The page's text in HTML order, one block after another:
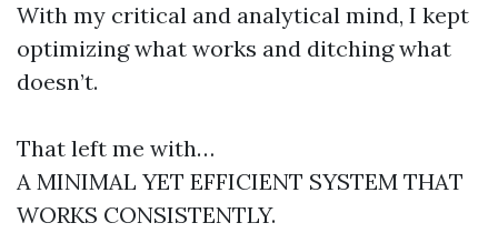
With my critical and analytical mind, I kept
optimizing what works and ditching what
doesn’t.
That left me with…
A MINIMAL YET EFFICIENT SYSTEM THAT
WORKS CONSISTENTLY.